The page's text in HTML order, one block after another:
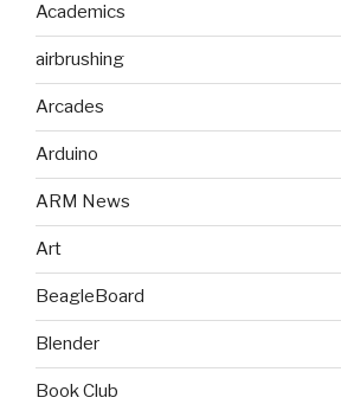
Academics
airbrushing
Arcades
Arduino
ARM News
Art
BeagleBoard
Blender
Book Club